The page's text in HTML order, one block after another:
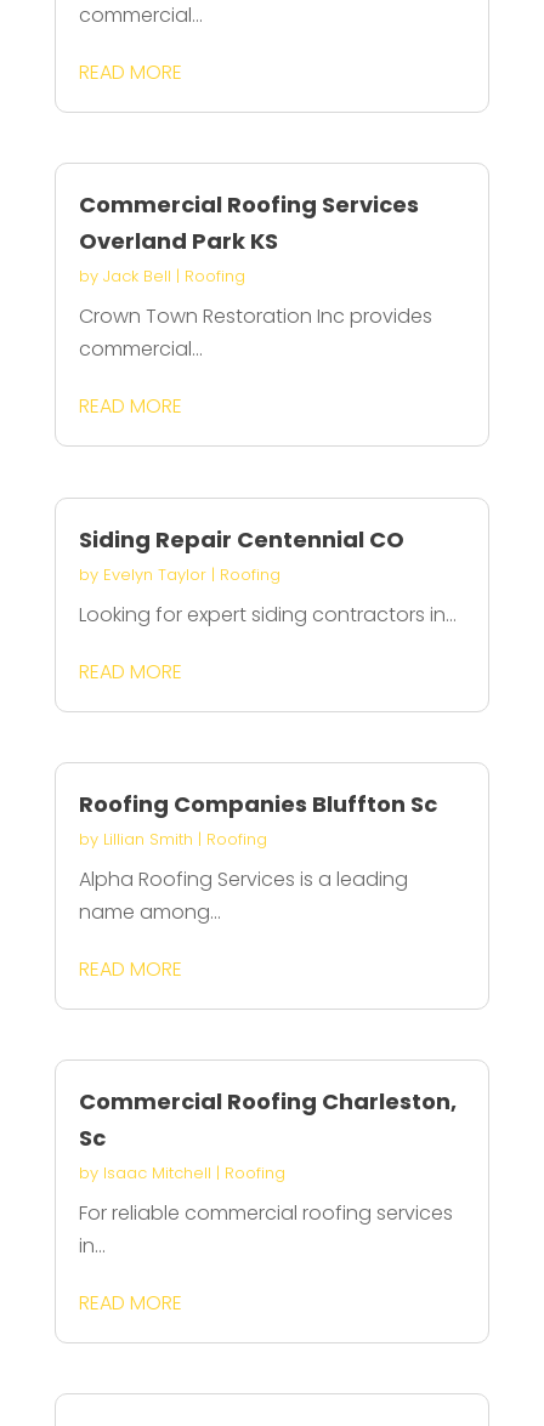
commercial...
READ MORE
Commercial Roofing Services
Overland Park KS
by Jack Bell | Roofing
Crown Town Restoration Inc provides
commercial...
READ MORE
Siding Repair Centennial CO
by Evelyn Taylor| Roofing
Looking for expert siding contractors in...
READ MORE
Roofing Companies Bluffton Sc
by Lillian Smith | Roofing
Alpha Roofing Services is a leading
name among...
READ MORE
Commercial Roofing Charleston,
Sc
by Isaac Mitchell | Roofing
For reliable commercial roofing services
in...
READ MORE